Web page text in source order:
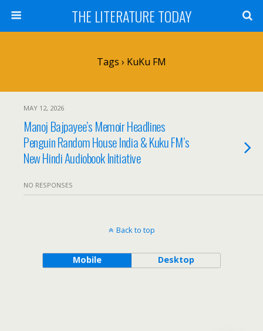
THE LITERATURE TODAY
Tags › KuKu FM
MAY 12, 2026
Manoj Bajpayee’s Memoir Headlines
Penguin Random House India & Kuku FM’s
New Hindi Audiobook Initiative
NO RESPONSES
Back to top
Mobile Desktop